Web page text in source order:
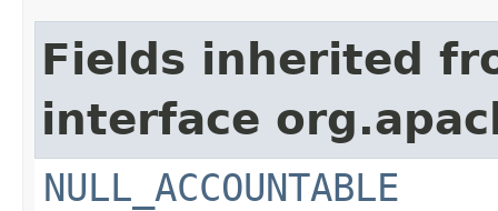
Fields inherited
interface
NULL_ACCOUNTABLE